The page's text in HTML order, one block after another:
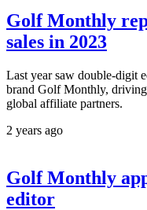
Golf Monthly
sales in 2023
Last year saw double-digit
brand Golf Monthly,
global affiliate partners.
2 years ago
Golf Monthly
editor